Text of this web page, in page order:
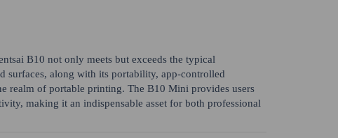
B10 not only meets but exceeds the typical
surfaces, along with its portability, app-controlled
realm of portable printing. The B10 Mini provides users
making it an indispensable asset for both professional